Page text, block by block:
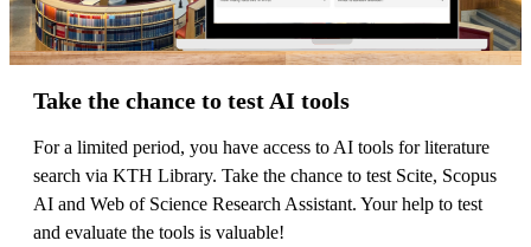
Take the chance to test AI tools
For a limited period, you have access to AI tools for literature
search via KTH Library. Take the chance to test Scite, Scopus
AI and Web of Science Research Assistant. Your help to test
and evaluate the tools is valuable!